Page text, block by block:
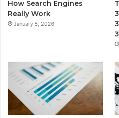
How Search Engines
Really Work
January 5, 2026